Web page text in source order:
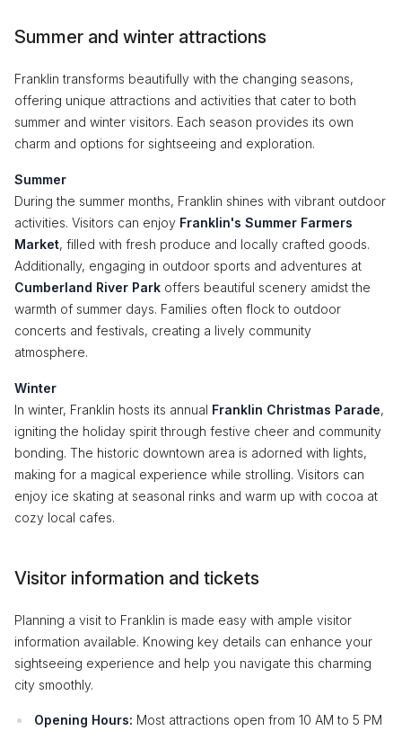
Summer and winter attractions
Franklin transforms beautifully with the changing seasons,
offering unique attractions and activities that cater to both
summer and winter visitors. Each season provides its own
charm and options for sightseeing and exploration.
Summer
During the summer months, Franklin shines with vibrant outdoor
activities. Visitors can enjoy Franklin's Summer Farmers
Market, filled with fresh produce and locally crafted goods.
Additionally, engaging in outdoor sports and adventures at
Cumberland River Park offers beautiful scenery amidst the
warmth of summer days. Families often flock to outdoor
concerts and festivals, creating a lively community
atmosphere.
Winter
In winter, Franklin hosts its annual Franklin Christmas Parade,
igniting the holiday spirit through festive cheer and community
bonding. The historic downtown area is adorned with lights,
making for a magical experience while strolling. Visitors can
enjoy ice skating at seasonal rinks and warm up with cocoa at
cozy local cafes.
Visitor information and tickets
Planning a visit to Franklin is made easy with ample visitor
information available. Knowing key details can enhance your
sightseeing experience and help you navigate this charming
city smoothly.
Opening Hours: Most attractions open from 10 AM to 5 PM